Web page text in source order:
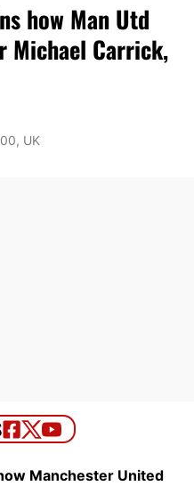
how Man Utd
Michael Carrick,
UK
Manchester United